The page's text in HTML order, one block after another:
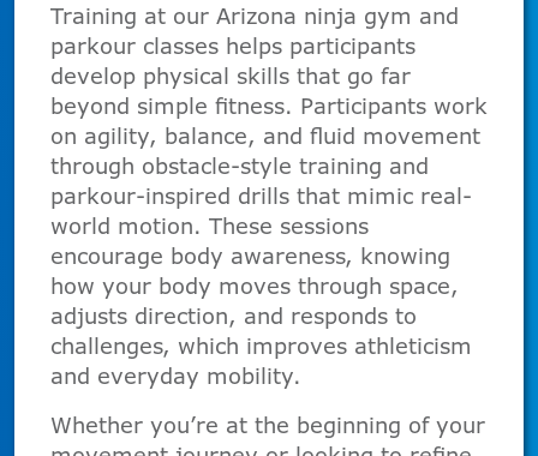
Training at our Arizona ninja gym and
parkour classes helps participants
develop physical skills that go far
beyond simple fitness. Participants work
on agility, balance, and fluid movement
through obstacle-style training and
parkour-inspired drills that mimic real-
world motion. These sessions
encourage body awareness, knowing
how your body moves through space,
adjusts direction, and responds to
challenges, which improves athleticism
and everyday mobility.
Whether you’re at the beginning of your